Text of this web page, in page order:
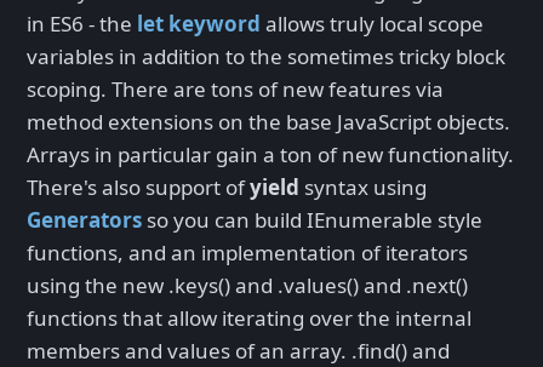
in ES6 - the let keyword allows truly local scope
variables in addition to the sometimes tricky block
scoping. There are tons of new features via
method extensions on the base JavaScript objects.
Arrays in particular gain a ton of new functionality.
There's also support ofyield syntax using
Generators so you can build IEnumerable style
functions, and an implementation of iterators
using the new .keys() and .values() and .next()
functions that allow iterating over the internal
members and values of an array. .find() and